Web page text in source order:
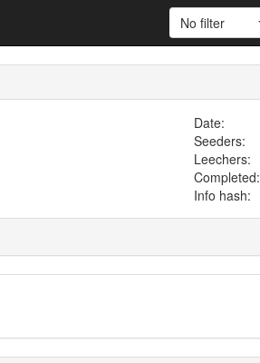
No filter
Date:
Seeders:
Leechers:
Completed:
Info hash: